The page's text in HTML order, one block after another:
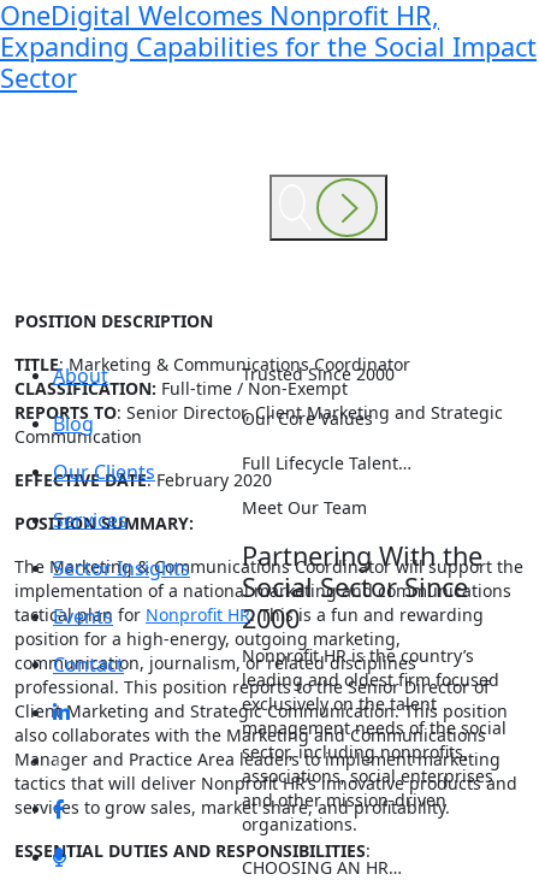
OneDigital Welcomes Nonprofit HR,
Expanding Capabilities for the Social Impact
Sector
About
Blog
Our Clients
Services
Sector Insights
Events
Contact
Trusted Since 2000
Our Core Values
Full Lifecycle Talent…
Meet Our Team
Partnering With the
Social Sector Since
2000
Nonprofit HR is the country’s
leading and oldest firm focused
exclusively on the talent
management needs of the social
sector, including nonprofits,
associations, social enterprises
and other mission-driven
organizations.
CHOOSING AN HR…
POSITION DESCRIPTION
TITLE: Marketing & Communications Coordinator
CLASSIFICATION: Full-time / Non-Exempt
REPORTS TO: Senior Director, Client Marketing and Strategic
Communication
EFFECTIVE DATE: February 2020
POSITION SUMMARY:
The Marketing & Communications Coordinator will support the
implementation of a national marketing and communications
tactical plan for Nonprofit HR. This is a fun and rewarding
position for a high-energy, outgoing marketing,
communication, journalism, or related disciplines
professional. This position reports to the Senior Director of
Client Marketing and Strategic Communication. This position
also collaborates with the Marketing and Communications
Manager and Practice Area leaders to implement marketing
tactics that will deliver Nonprofit HR’s innovative products and
services to grow sales, market share, and profitability.
ESSENTIAL DUTIES AND RESPONSIBILITIES: